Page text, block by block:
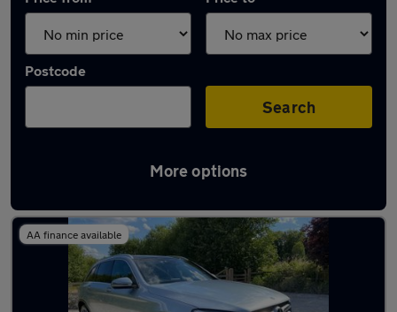
Postcode
Search
More options
Latest used Mercedes GLC in Coventry
AA finance available